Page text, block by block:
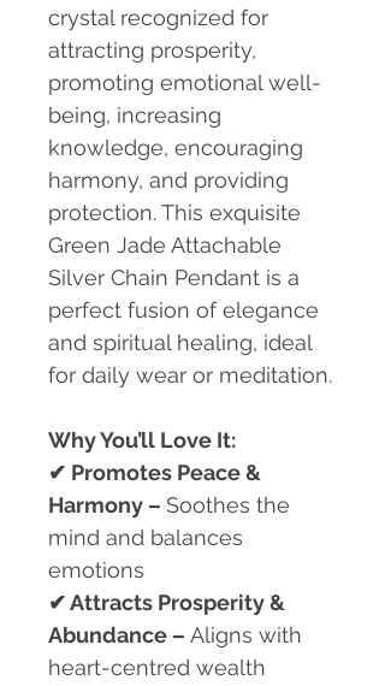
crystal recognized for
attracting prosperity,
promoting emotional well-
being, increasing
knowledge, encouraging
harmony, and providing
protection. This exquisite
Green Jade Attachable
Silver Chain Pendant is a
perfect fusion of elegance
and spiritual healing, ideal
for daily wear or meditation.
Why You’ll Love It:
✔ Promotes Peace &
Harmony – Soothes the
mind and balances
emotions
✔Attracts Prosperity &
Abundance – Aligns with
heart-centred wealth